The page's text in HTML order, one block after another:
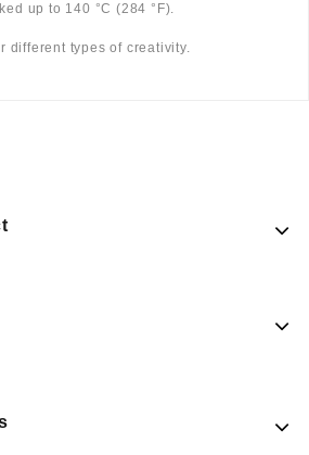
up to 140 °C (284 °F).
different types of creativity.